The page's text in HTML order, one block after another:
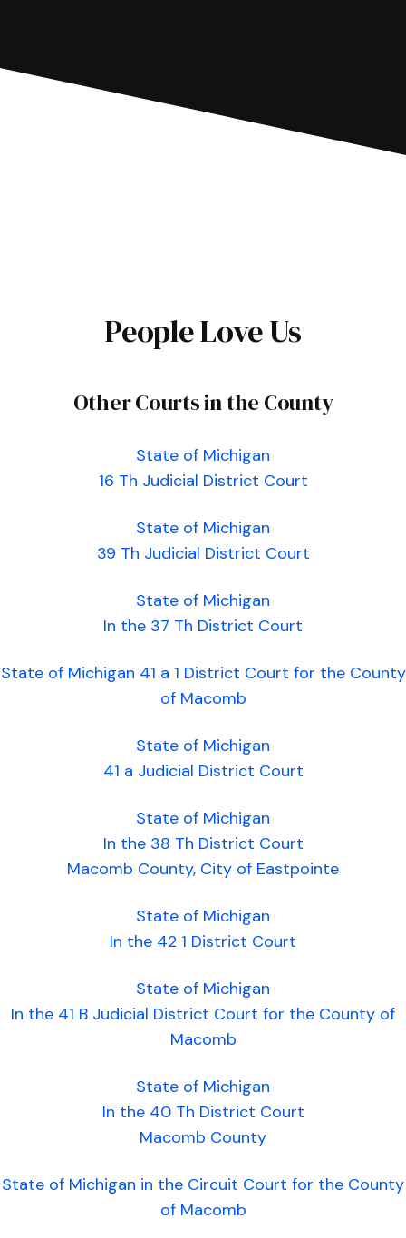
People Love Us
Other Courts in the County
State of Michigan
16 Th Judicial District Court
State of Michigan
39 Th Judicial District Court
State of Michigan
In the 37 Th District Court
State of Michigan 41 a 1 District Court for the County
of Macomb
State of Michigan
41 a Judicial District Court
State of Michigan
In the 38 Th District Court
Macomb County, City of Eastpointe
State of Michigan
In the 42 1 District Court
State of Michigan
In the 41 B Judicial District Court for the County of
Macomb
State of Michigan
In the 40 Th District Court
Macomb County
State of Michigan in the Circuit Court for the County
of Macomb